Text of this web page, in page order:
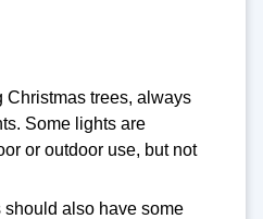
Christmas trees, always
Some lights are
or outdoor use, but not
should also have some